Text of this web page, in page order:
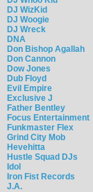
DJ WizKid
DJ Woogie
DJ Wreck
DNA
Don Bishop Agallah
Don Cannon
Dow Jones
Dub Floyd
Evil Empire
Exclusive J
Father Bentley
Focus Entertainment
Funkmaster Flex
Grind City Mob
Hevehitta
Hustle Squad DJs
Idol
Iron Fist Records
J.A.